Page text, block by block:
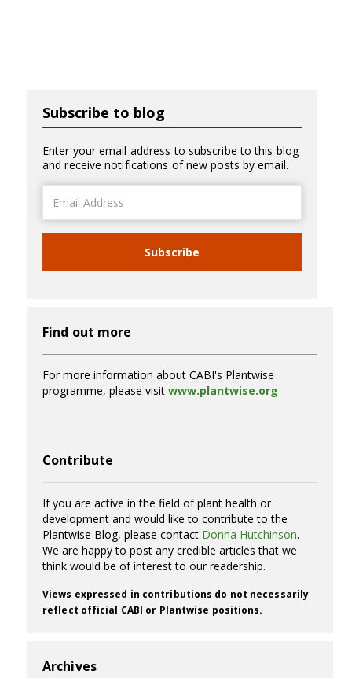
Subscribe to blog
Enter your email address to subscribe to this blog
and receive notifications of new posts by email.
Address
Subscribe
Find out more
For more information about CABI's Plantwise
programme, please visit www.plantwise.org
Contribute
If you are active in the field of plant health or
development and would like to contribute to the
Plantwise Blog, please contact Donna Hutchinson.
We are happy to post any credible articles that we
think would be of interest to our readership.
Views expressed in contributions do not necessarily
reflect official CABI or Plantwise positions.
Archives